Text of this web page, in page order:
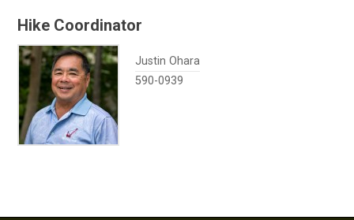
Hike Coordinator
Justin Ohara
590-0939